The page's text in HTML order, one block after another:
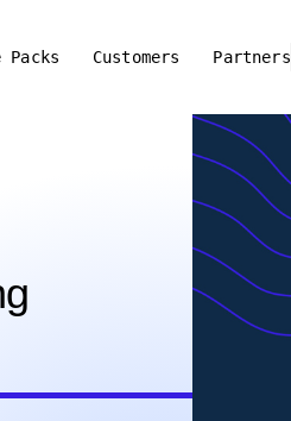
Packs Customers Partners